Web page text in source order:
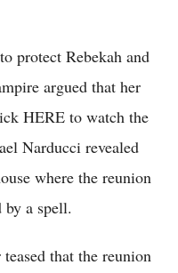
protect Rebekah and
argued that her
HERE to watch the
Narducci revealed
where the reunion
a spell.
that the reunion